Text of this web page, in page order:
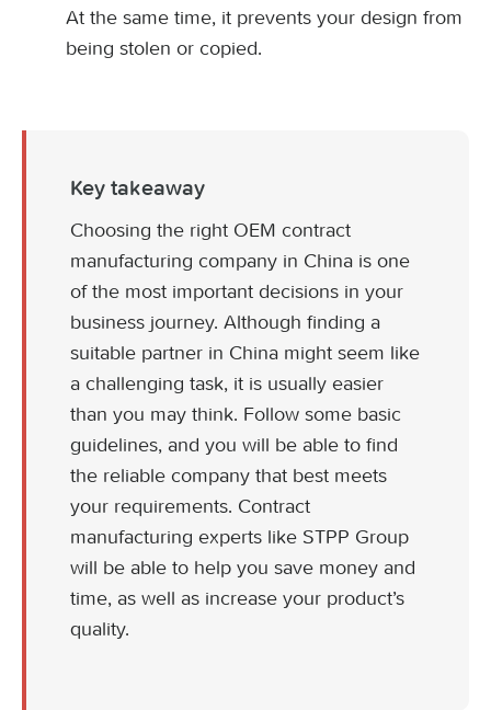
At the same time, it prevents your design from
being stolen or copied.
Key takeaway
Choosing the right OEM contract
manufacturing company in China is one
of the most important decisions in your
business journey. Although finding a
suitable partner in China might seem like
a challenging task, it is usually easier
than you may think. Follow some basic
guidelines, and you will be able to find
the reliable company that best meets
your requirements. Contract
manufacturing experts like STPP Group
will be able to help you save money and
time, as well as increase your product’s
quality.